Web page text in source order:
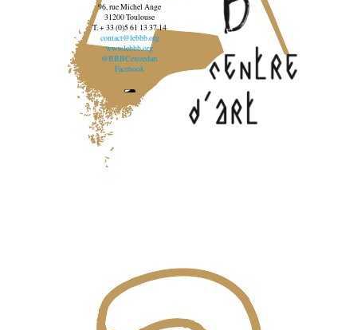
96, rue Michel Ange
31200 Toulouse
T. + 33 (0)5 61 13 37 14
contact@lebbb.org
www.lebbb.org
@BBBCentredart
Facebook